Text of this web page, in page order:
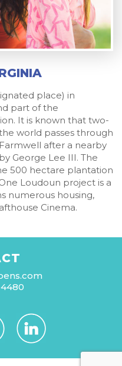
place) in
part of the
It is known that two-
world passes through
after a nearby
George Lee III. The
500 hectare plantation
Loudoun project is a
numerous housing,
Cinema.